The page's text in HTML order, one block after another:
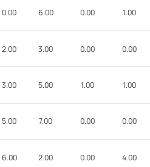
0.00 6.00 0.00 1.00
2.00 3.00 0.00 0.00
3.00 5.00 1.00 1.00
5.00 7.00 0.00 0.00
6.00 2.00 0.00 4.00